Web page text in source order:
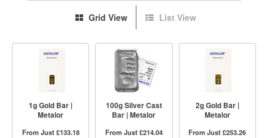
Grid View List View
1g Gold Bar |
Metalor
From Just£133.18
100g Silver Cast
Bar | Metalor
From Just£214.04
2g Gold Bar |
Metalor
From Just£253.26